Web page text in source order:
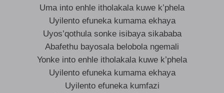
Uma into enhle itholakala kuwe k’phela
Uyilento efuneka kumama ekhaya
Uyos’qothula sonke isibaya sikababa
Abafethu bayosala belobola ngemali
Yonke into enhle itholakala kuwe k’phela
Uyilento efuneka kumama ekhaya
Uyilento efuneka kumfazi